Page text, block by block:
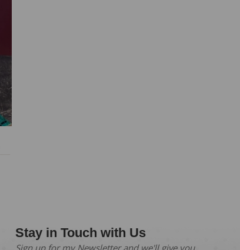
Stay in Touch with Us
Sign up for my Newsletter and we'll give you